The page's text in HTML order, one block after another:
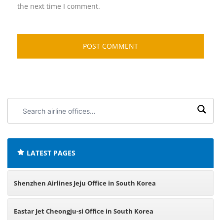
the next time I comment.
airline
LATEST PAGES
Shenzhen Airlines Jeju Office in South Korea
Eastar Jet Cheongju-si Office in South Korea